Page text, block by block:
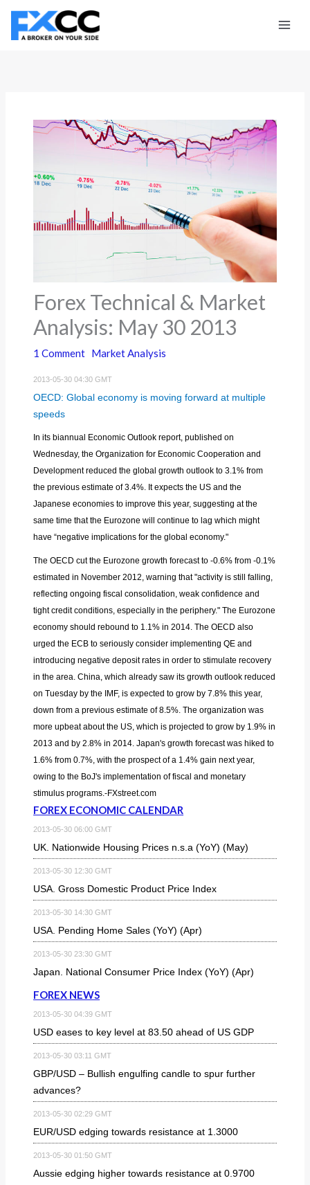
Skip
content
Forex Technical & Market
Analysis: May 30 2013
1 Comment Market Analysis
2013-05-30 04:30 GMT
OECD: Global economy is moving forward at multiple
speeds
In its biannual Economic Outlook report, published on
Wednesday, the Organization for Economic Cooperation and
Development reduced the global growth outlook to 3.1% from
the previous estimate of 3.4%. It expects the US and the
Japanese economies to improve this year, suggesting at the
same time that the Eurozone will continue to lag which might
have “negative implications for the global economy."
The OECD cut the Eurozone growth forecast to -0.6% from -0.1%
estimated in November 2012, warning that "activity is still falling,
reflecting ongoing fiscal consolidation, weak confidence and
tight credit conditions, especially in the periphery." The Eurozone
economy should rebound to 1.1% in 2014. The OECD also
urged the ECB to seriously consider implementing QE and
introducing negative deposit rates in order to stimulate recovery
in the area. China, which already saw its growth outlook reduced
on Tuesday by the IMF, is expected to grow by 7.8% this year,
down from a previous estimate of 8.5%. The organization was
more upbeat about the US, which is projected to grow by 1.9% in
2013 and by 2.8% in 2014. Japan's growth forecast was hiked to
1.6% from 0.7%, with the prospect of a 1.4% gain next year,
owing to the BoJ's implementation of fiscal and monetary
stimulus programs.-FXstreet.com
FOREX ECONOMIC CALENDAR
2013-05-30 06:00 GMT
UK. Nationwide Housing Prices n.s.a (YoY) (May)
2013-05-30 12:30 GMT
USA. Gross Domestic Product Price Index
2013-05-30 14:30 GMT
USA. Pending Home Sales (YoY) (Apr)
2013-05-30 23:30 GMT
Japan. National Consumer Price Index (YoY) (Apr)
FOREX NEWS
2013-05-30 04:39 GMT
USD eases to key level at 83.50 ahead of US GDP
2013-05-30 03:11 GMT
GBP/USD – Bullish engulfing candle to spur further
advances?
2013-05-30 02:29 GMT
EUR/USD edging towards resistance at 1.3000
2013-05-30 01:50 GMT
Aussie edging higher towards resistance at 0.9700